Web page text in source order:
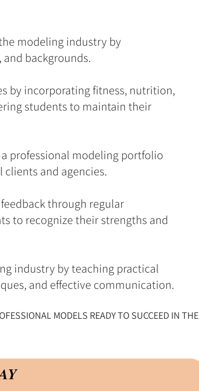
modeling industry by
backgrounds.
by incorporating fitness, nutrition,
students to maintain their
professional modeling portfolio
and agencies.
through regular
to recognize their strengths and
industry by teaching practical
and effective communication.
MODELS READY TO SUCCEED IN THE